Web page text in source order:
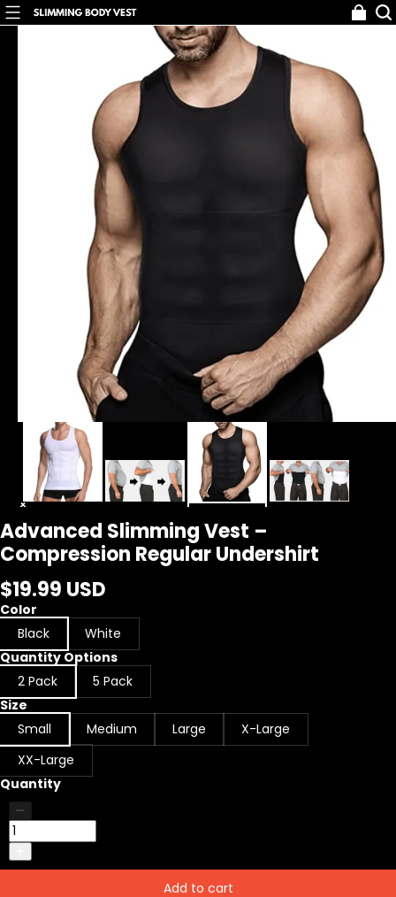
Advanced Slimming Vest –
Compression Regular Undershirt
$19.99 USD
Color
Black
White
Quantity Options
2 Pack
5 Pack
Size
Small
Medium Large
X-Large
XX-Large
Quantity
Add to cart